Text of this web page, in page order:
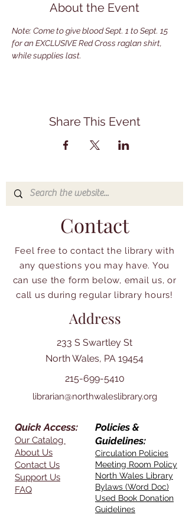
About the Event
Note: Come to give blood Sept. 1 to Sept. 15
for an EXCLUSIVE Red Cross raglan shirt,
while supplies last.
Share This Event
Contact
Feel free to contact the library with
any questions you may have. You
can use the form below, email us, or
call us during regular library hours!
Address
233 S Swartley St
North Wales, PA 19454
215-699-5410
librarian@northwaleslibrary.org
Quick Access:
Our Catalog
About Us
Contact Us
Support Us
FAQ
Policies &
Guidelines:
Circulation Policies
Meeting Room Policy
North Wales Library
Bylaws (Word Doc)
Used Book Donation
Guidelines